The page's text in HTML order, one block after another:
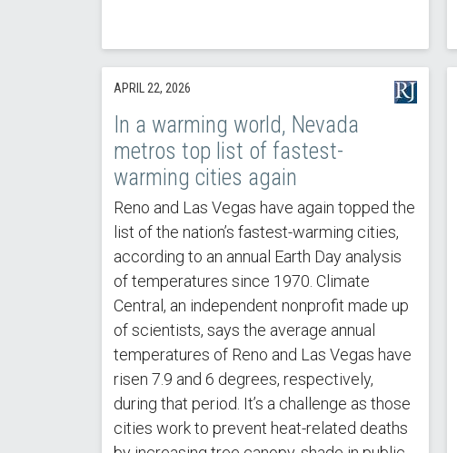
APRIL 22, 2026
In a warming world, Nevada
metros top list of fastest-
warming cities again
Reno and Las Vegas have again topped the
list of the nation’s fastest-warming cities,
according to an annual Earth Day analysis
of temperatures since 1970. Climate
Central, an independent nonprofit made up
of scientists, says the average annual
temperatures of Reno and Las Vegas have
risen 7.9 and 6 degrees, respectively,
during that period. It’s a challenge as those
cities work to prevent heat-related deaths